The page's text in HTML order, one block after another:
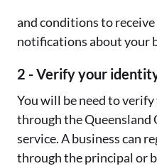
and conditions to
notifications about your
2 - Verify your
You will be need to
through the Queensland
service. A business can
through the principal or